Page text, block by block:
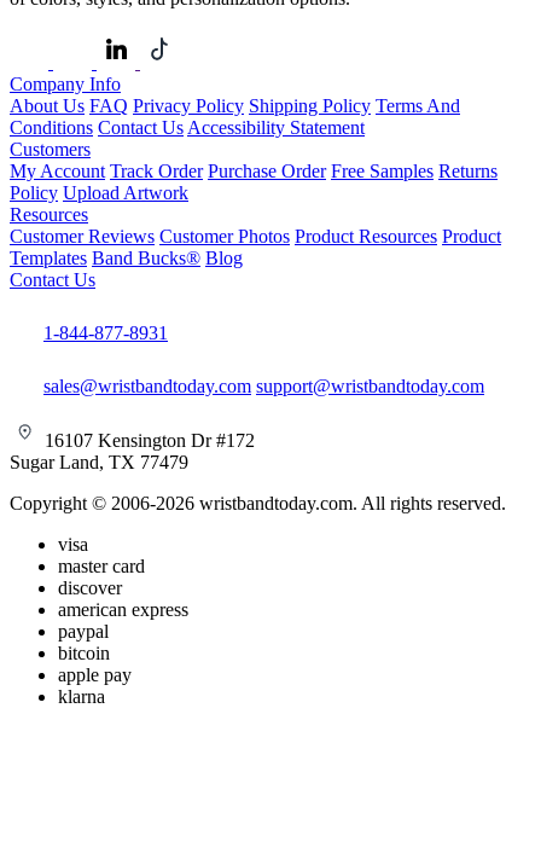
Company Info
About Us FAQ Privacy Policy Shipping Policy Terms And
Conditions Contact Us Accessibility Statement
Customers
My Account Track Order Purchase Order Free Samples Returns
Policy Upload Artwork
Resources
Customer Reviews Customer Photos Product Resources Product
Templates Band Bucks® Blog
Contact Us
1-844-877-8931
sales@wristbandtoday.com support@wristbandtoday.com
16107 Kensington Dr #172
Sugar Land, TX 77479
Copyright © 2006-2026 wristbandtoday.com. All rights reserved.
visa
master card
discover
american express
paypal
bitcoin
apple pay
klarna